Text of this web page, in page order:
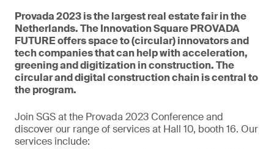
Provada 2023 is the largest real estate fair in the
Netherlands. The Innovation Square PROVADA
FUTURE offers space to (circular) innovators and
tech companies that can help with acceleration,
greening and digitization in construction. The
circular and digital construction chain is central to
the program.
Join SGS at the Provada 2023 Conference and
discover our range of services at Hall 10, booth 16. Our
services include: